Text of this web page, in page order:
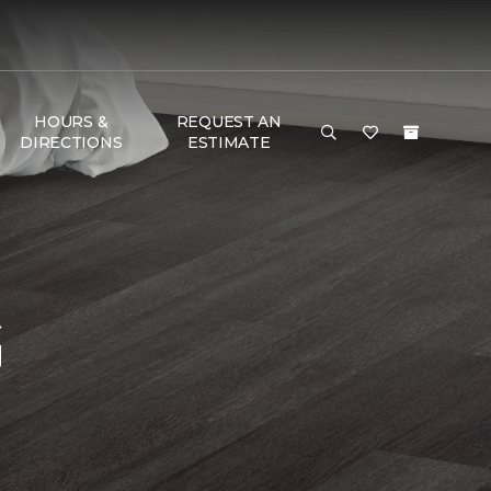
HOURS &
DIRECTIONS
REQUEST AN
ESTIMATE